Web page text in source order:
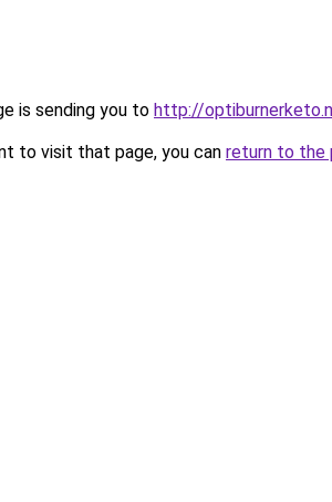
is sending you to http://
to visit that page, you can return to the